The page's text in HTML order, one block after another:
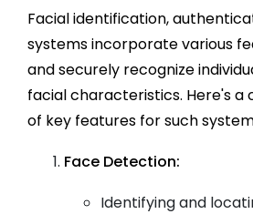
Facial identification,
systems incorporate various
and securely recognize
facial characteristics. Here's a
of key features for such
Face Detection:
Identifying and